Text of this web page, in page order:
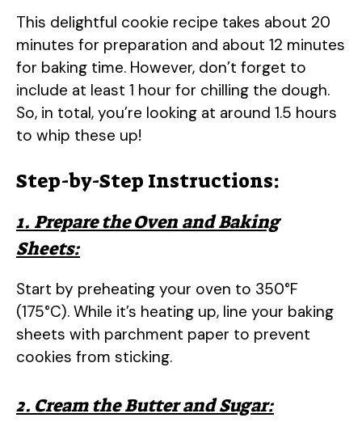
This delightful cookie recipe takes about 20
minutes for preparation and about 12 minutes
for baking time. However, don’t forget to
include at least 1 hour for chilling the dough.
So, in total, you’re looking at around 1.5 hours
to whip these up!
Step-by-Step Instructions:
1. Prepare the Oven and Baking
Sheets:
Start by preheating your oven to 350°F
(175°C). While it’s heating up, line your baking
sheets with parchment paper to prevent
cookies from sticking.
2. Cream the Butter and Sugar: